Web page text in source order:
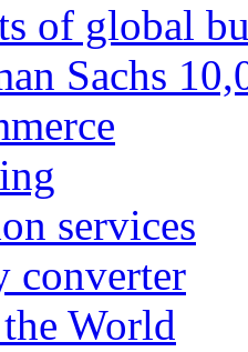
of global
Sachs
services
converter
World